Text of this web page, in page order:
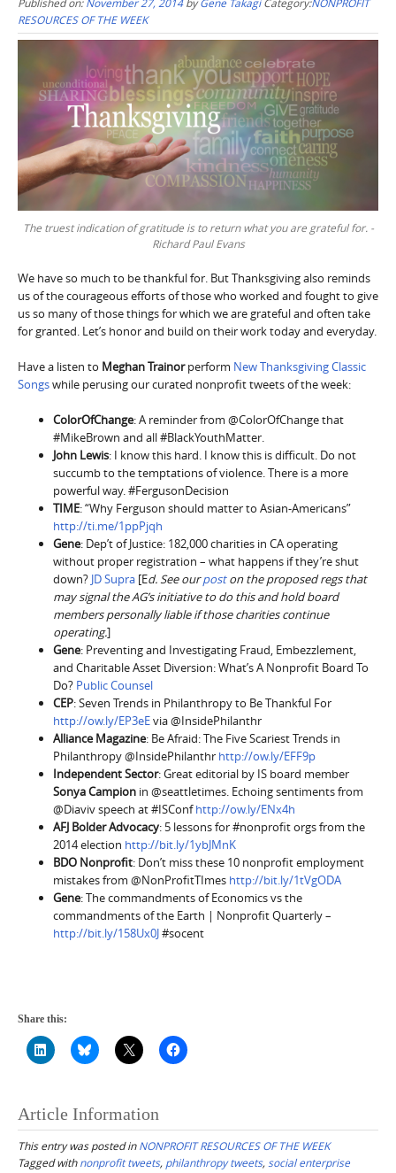
RESOURCES OF THE WEEK
The truest indication of gratitude is to return what you are grateful for. -
Richard Paul Evans
We have so much to be thankful for. But Thanksgiving also reminds
us of the courageous efforts of those who worked and fought to give
us so many of those things for which we are grateful and often take
for granted. Let’s honor and build on their work today and everyday.
Have a listen to Meghan Trainorperform New Thanksgiving Classic
Songswhile perusing our curated nonprofit tweets of the week:
ColorOfChange: A reminder from @ColorOfChange that
#MikeBrown and all #BlackYouthMatter.
John Lewis: I know this hard. I know this is difficult. Do not
succumb to the temptations of violence. There is a more
powerful way. #FergusonDecision
TIME: “Why Ferguson should matter to Asian-Americans”
http://ti.me/1ppPjqh
Gene: Dep’t of Justice: 182,000 charities in CA operating
without proper registration – what happens if they’re shut
down? JD Supra [Ed. See ourposton the proposed regs that
may signal the AG’s initiative to do this and hold board
members personally liable if those charities continue
operating.]
Gene: Preventing and Investigating Fraud, Embezzlement,
and Charitable Asset Diversion: What’s A Nonprofit Board To
Do? Public Counsel
CEP: Seven Trends in Philanthropy to Be Thankful For
http://ow.ly/EP3eEvia @InsidePhilanthr
Alliance Magazine: Be Afraid: The Five Scariest Trends in
Philanthropy @InsidePhilanthr http://ow.ly/EFF9p
Independent Sector: Great editorial by IS board member
Sonya Campion in @seattletimes. Echoing sentiments from
@Diaviv speech at #ISConfhttp://ow.ly/ENx4h
AFJ Bolder Advocacy: 5 lessons for #nonprofit orgs from the
2014 election http://bit.ly/1ybJMnK
BDO Nonprofit: Don’t miss these 10 nonprofit employment
mistakes from @NonProfitTImes http://bit.ly/1tVgODA
Gene: The commandments of Economics vs the
commandments of the Earth | Nonprofit Quarterly –
http://bit.ly/158Ux0J#socent
Share this:
Article Information
This entry was posted inNONPROFIT RESOURCES OF THE WEEK
Tagged withnonprofit tweets, philanthropy tweets,social enterprise